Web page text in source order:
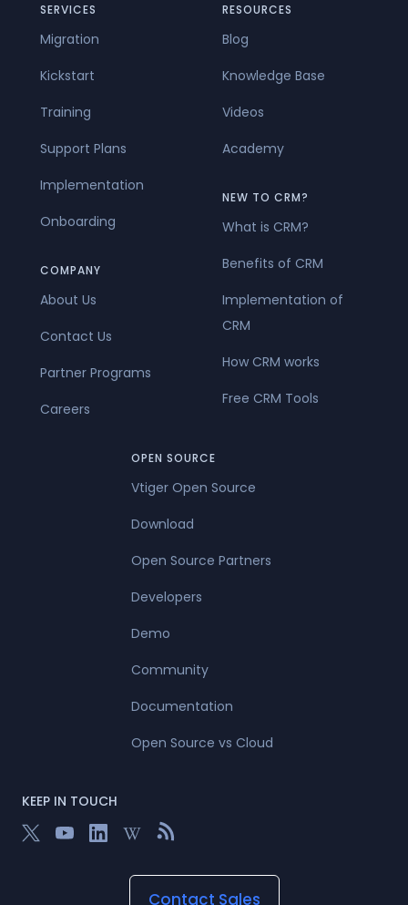
SERVICES
Migration
Kickstart
Training
Support Plans
Implementation
Onboarding
COMPANY
About Us
Contact Us
Partner Programs
Careers
RESOURCES
Blog
Knowledge Base
Videos
Academy
NEW TO CRM?
What is CRM?
Benefits of CRM
Implementation of
CRM
How CRM works
Free CRM Tools
OPEN SOURCE
Vtiger Open Source
Download
Open Source Partners
Developers
Demo
Community
Documentation
Open Source vs Cloud
KEEP IN TOUCH
Contact Sales